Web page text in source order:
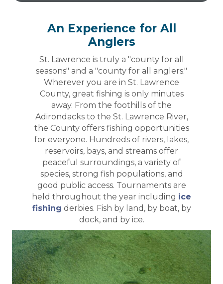
An Experience for All
Anglers
St. Lawrence is truly a "county for all
seasons" and a "county for all anglers."
Wherever you are in St. Lawrence
County, great fishing is only minutes
away. From the foothills of the
Adirondacks to the St. Lawrence River,
the County offers fishing opportunities
for everyone. Hundreds of rivers, lakes,
reservoirs, bays, and streams offer
peaceful surroundings, a variety of
species, strong fish populations, and
good public access. Tournaments are
held throughout the year including ice
fishing derbies. Fish by land, by boat, by
dock, and by ice.